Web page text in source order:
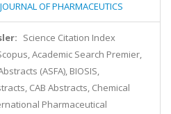
OF PHARMACEUTICS
Science Citation Index
Academic Search Premier,
(ASFA), BIOSIS,
CAB Abstracts, Chemical
Pharmaceutical